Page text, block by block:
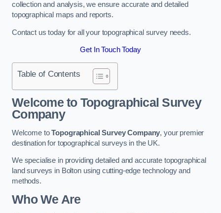
collection and analysis, we ensure accurate and detailed
topographical maps and reports.
Contact us today for all your topographical survey needs.
Get In Touch Today
Table of Contents
Welcome to Topographical Survey
Company
Welcome toTopographical Survey Company, your premier
destination for topographical surveys in the UK.
We specialise in providing detailed and accurate topographical
land surveys in Bolton using cutting-edge technology and
methods.
Who We Are